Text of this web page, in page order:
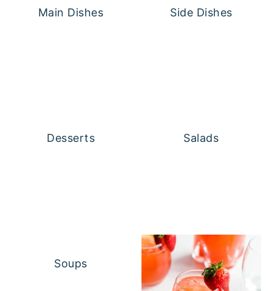
Main Dishes Side Dishes
Desserts Salads
Soups